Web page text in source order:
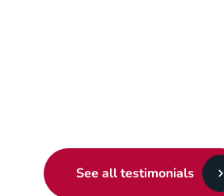
See all testimonials